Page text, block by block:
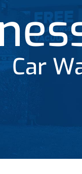
Car